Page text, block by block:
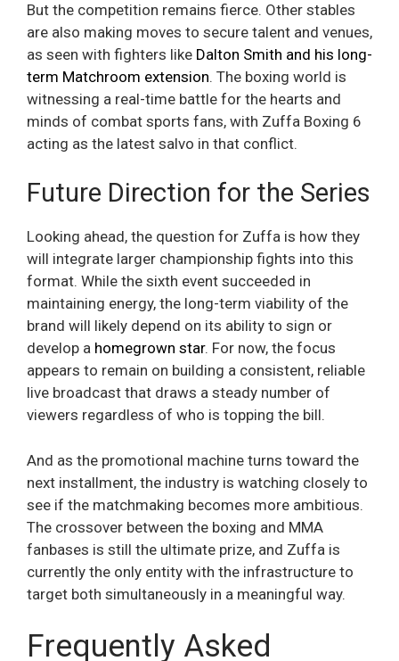
But the competition remains fierce. Other stables
are also making moves to secure talent and venues,
as seen with fighters like Dalton Smith and his long-
term Matchroom extension. The boxing world is
witnessing a real-time battle for the hearts and
minds of combat sports fans, with Zuffa Boxing 6
acting as the latest salvo in that conflict.
Future Direction for the Series
Looking ahead, the question for Zuffa is how they
will integrate larger championship fights into this
format. While the sixth event succeeded in
maintaining energy, the long-term viability of the
brand will likely depend on its ability to sign or
develop a homegrown star. For now, the focus
appears to remain on building a consistent, reliable
live broadcast that draws a steady number of
viewers regardless of who is topping the bill.
And as the promotional machine turns toward the
next installment, the industry is watching closely to
see if the matchmaking becomes more ambitious.
The crossover between the boxing and MMA
fanbases is still the ultimate prize, and Zuffa is
currently the only entity with the infrastructure to
target both simultaneously in a meaningful way.
Frequently Asked